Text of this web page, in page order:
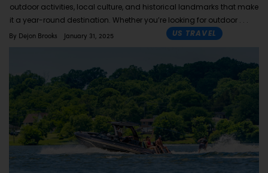
outdoor activities, local culture, and historical landmarks that make
it a year-round destination. Whether you’re looking for outdoor
By Dejon Brooks January 31, 2025 US TRAVEL